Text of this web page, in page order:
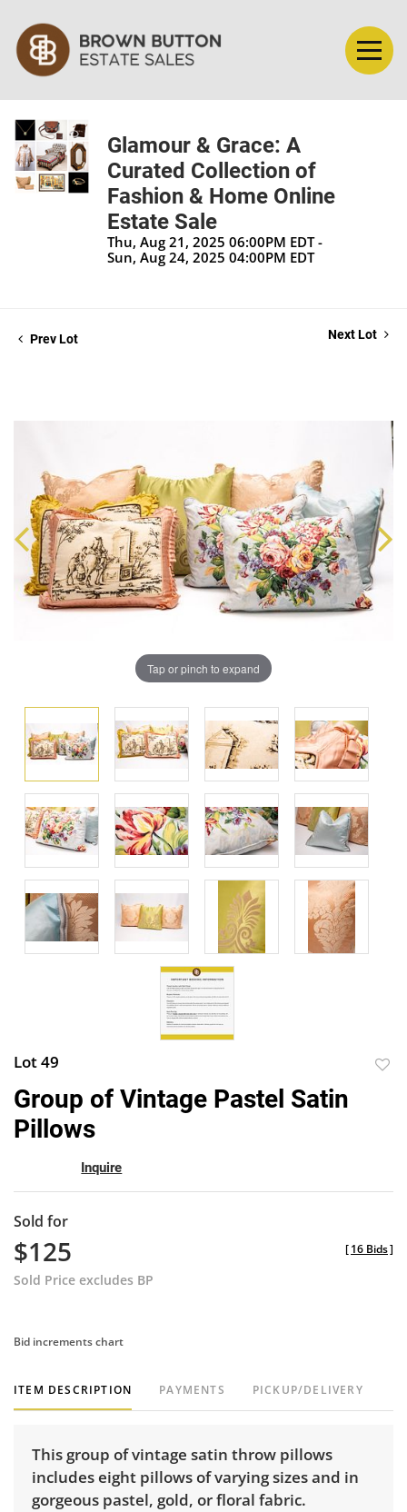
Glamour & Grace: A
Curated Collection of
Fashion & Home Online
Estate Sale
Thu, Aug 21, 2025 06:00PM EDT -
Sun, Aug 24, 2025 04:00PM EDT
Prev Lot Next Lot
Tap or pinch to expand
Lot 49
Group of Vintage Pastel Satin
Pillows
Inquire
Sold for
$125
Sold Price excludes BP
[16 Bids]
Bid increments chart
ITEM DESCRIPTION PAYMENTS PICKUP/DELIVERY
This group of vintage satin throw pillows
includes eight pillows of varying sizes and in
gorgeous pastel, gold, or floral fabric.